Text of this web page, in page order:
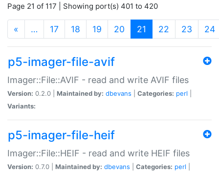
Page 21 of 117 | Showing port(s) 401 to 420
« … 17 18 19 20 21 (current)
22 23 24
p5-imager-file-avif
Imager::File::AVIF - read and write AVIF files
Version: 0.2.0 | Maintained by: dbevans Categories: perl
Variants:
p5-imager-file-heif
Imager::File::HEIF - read and write HEIF files
Version: 0.7.0 | Maintained by: dbevans Categories: perl